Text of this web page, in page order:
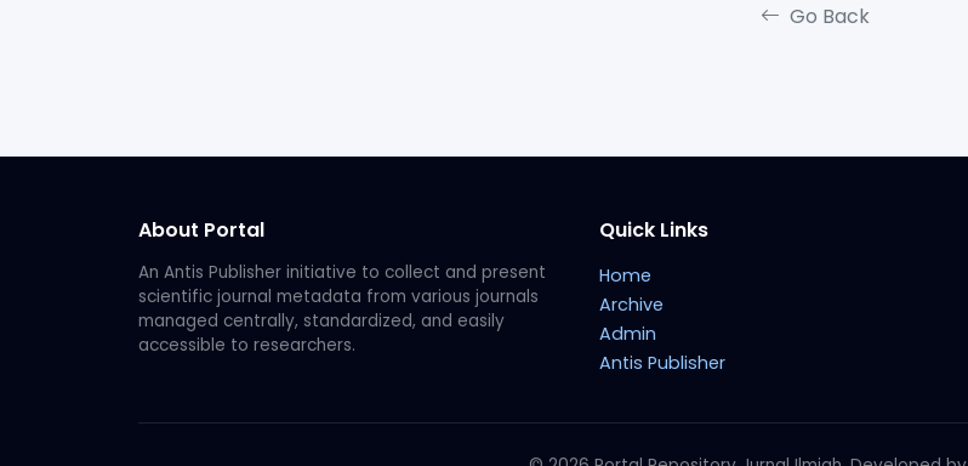
Go Back
About Portal
An Antis Publisher initiative to collect and present
scientific journal metadata from various journals
managed centrally, standardized, and easily
accessible to researchers.
Quick Links
Home
Archive
Admin
Antis Publisher